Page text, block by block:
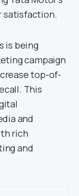
satisfaction.
is being
campaign
top-of-
This
and
rich
and